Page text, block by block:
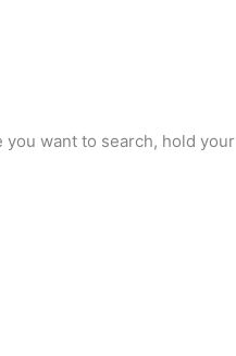
want to search, hold your